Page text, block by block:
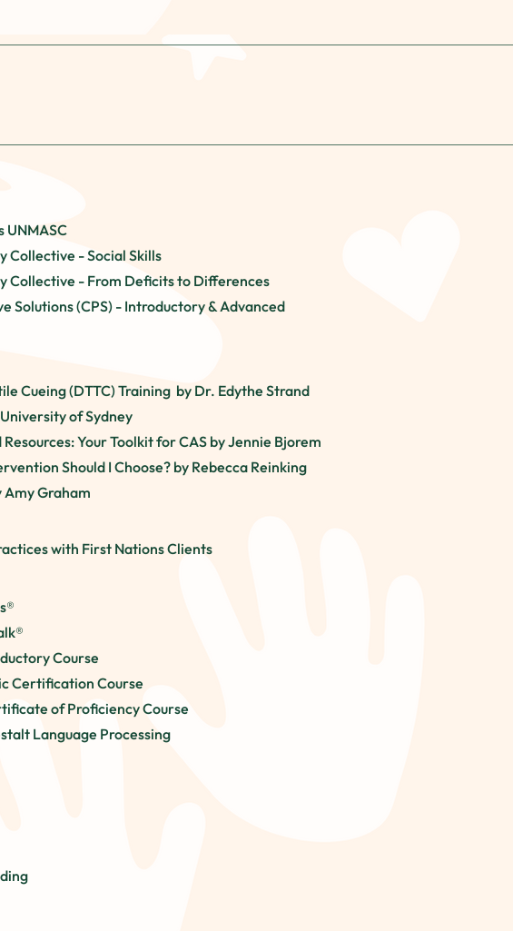
UNMASC
Collective - Social Skills
Collective - From Deficits to Differences
Solutions (CPS) - Introductory & Advanced
Cueing (DTTC)Training by Dr. Edythe Strand
of Sydney
Your Toolkit for CAS by Jennie Bjorem
Should I Choose? by Rebecca Reinking
Amy Graham
with First Nations Clients
Course
Certification Course
of Proficiency Course
Language Processing